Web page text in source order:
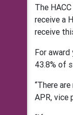
The
receive a
receive
For
43.8% of
“There
APR, vice